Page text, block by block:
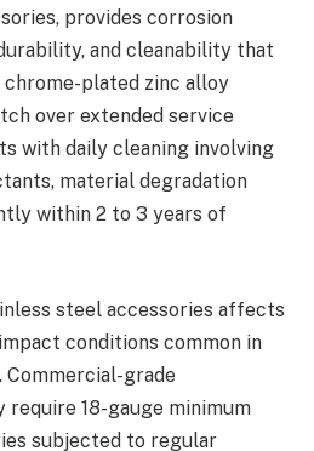
provides corrosion
and cleanability that
plated zinc alloy
over extended service
with daily cleaning involving
material degradation
within 2 to 3 years of
steel accessories affects
conditions common in
grade
18-gauge minimum
subjected to regular